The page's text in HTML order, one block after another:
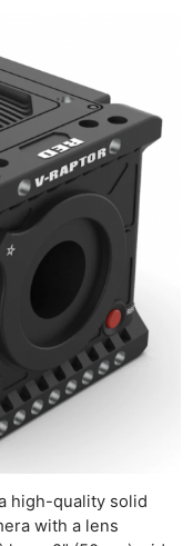
high-quality solid
with a lens